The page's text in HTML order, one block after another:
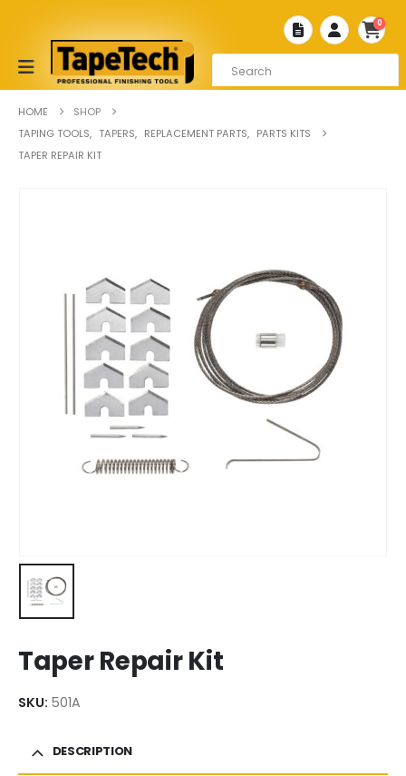
0
HOME
SHOP
TAPING TOOLS, TAPERS, REPLACEMENT PARTS, PARTS KITS
TAPER REPAIR KIT
Taper Repair Kit
SKU: 501A
DESCRIPTION